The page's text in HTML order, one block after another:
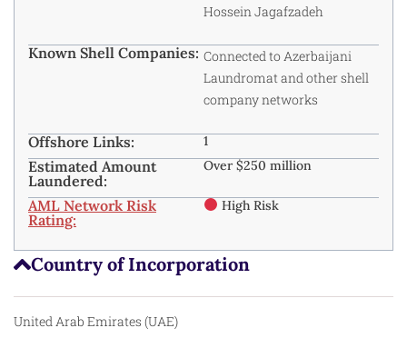
Country of Incorporation
United Arab Emirates (UAE)
Hossein Jagafzadeh
Known Shell Companies: Connected to Azerbaijani
Laundromat and other shell
company networks
Offshore Links: 1
Estimated Amount
Laundered:
Over $250 million
AML Network Risk
Rating:
High Risk